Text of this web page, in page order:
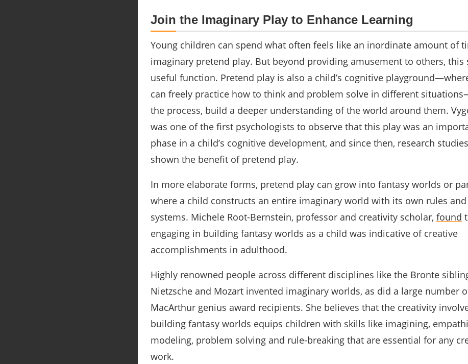
Join the Imaginary Play to Enhance Learning
Young children can spend what often feels like an inordinate amount of
imaginary pretend play. But beyond providing amusement to others, this
useful function. Pretend play is also a child’s cognitive
can freely practice how to think and problem solve in different
the process, build a deeper understanding of the world around them.
was one of the first psychologists to observe that this play was an
phase in a child’s cognitive development, and since then, research
shown the benefit of pretend play.
In more elaborate forms, pretend play can grow into fantasy worlds or
where a child constructs an entire imaginary world with its own rules and
systems. Michele Root-Bernstein, professor and creativity scholar, found
engaging in building fantasy worlds as a child was indicative of creative
accomplishments in adulthood.
Highly renowned people across different disciplines like the Bronte
Nietzsche and Mozart invented imaginary worlds, as did a large number
MacArthur genius award recipients. She believes that the creativity
building fantasy worlds equips children with skills like imagining,
modeling, problem solving and rule-breaking that are essential for any
work.